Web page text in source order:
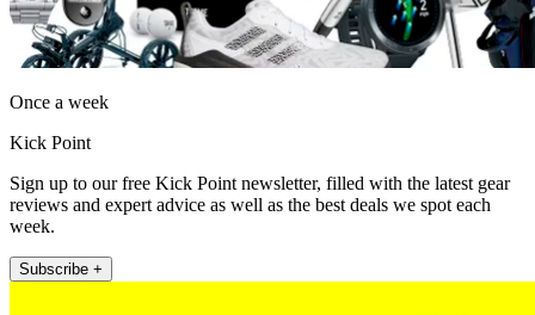
Once a week
Kick Point
Sign up to our free Kick Point newsletter, filled with the latest gear
reviews and expert advice as well as the best deals we spot each
week.
Subscribe +